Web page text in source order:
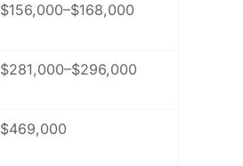
$156,000–$168,000
$281,000–$296,000
$469,000